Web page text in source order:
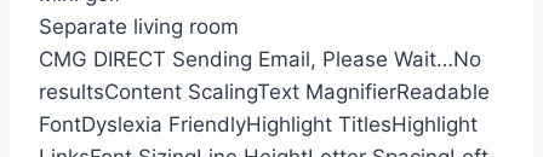
Separate living room
CMG DIRECT Sending Email, Please Wait…No
resultsContent ScalingText MagnifierReadable
FontDyslexia FriendlyHighlight TitlesHighlight